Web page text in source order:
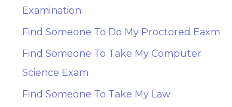
Examination
Find Someone To Do My Proctored Eaxm
Find Someone To Take My Computer
Science Exam
Find Someone To Take My Law